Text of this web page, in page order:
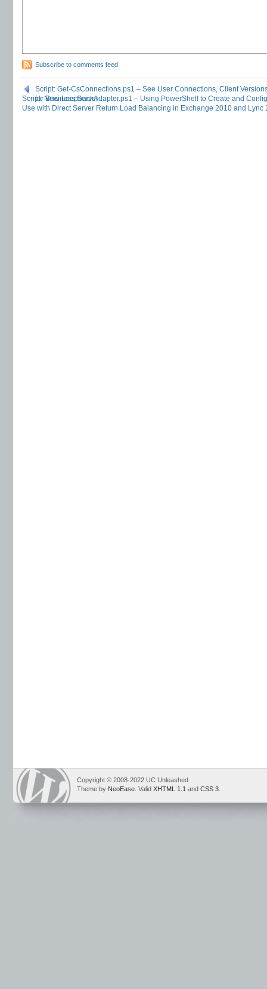
Subscribe to comments feed
Script: Get-CsConnections.ps1 – See User Connections, Client
for Business Server
Script: New-LoopbackAdapter.ps1 – Using PowerShell to Create and
Use with Direct Server Return Load Balancing in Exchange 2010 and Lync
Copyright © 2008-2022 UC Unleashed
Theme by NeoEase . Valid XHTML 1.1 and CSS 3